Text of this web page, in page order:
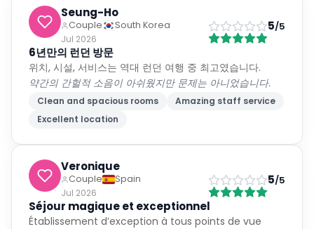
Seung-Ho
Couple
South Korea
Jul 2026
5/5
6년만의 런던 방문
위치, 시설, 서비스는 역대 런던 여행 중 최고였습니다.
약간의 간헐적 소음이 아쉬웠지만 문제는 아니었습니다.
Clean and spacious rooms
Amazing staff service
Excellent location
Veronique
Couple
Spain
Jul 2026
5/5
Séjour magique et exceptionnel
Établissement d’exception à tous points de vue